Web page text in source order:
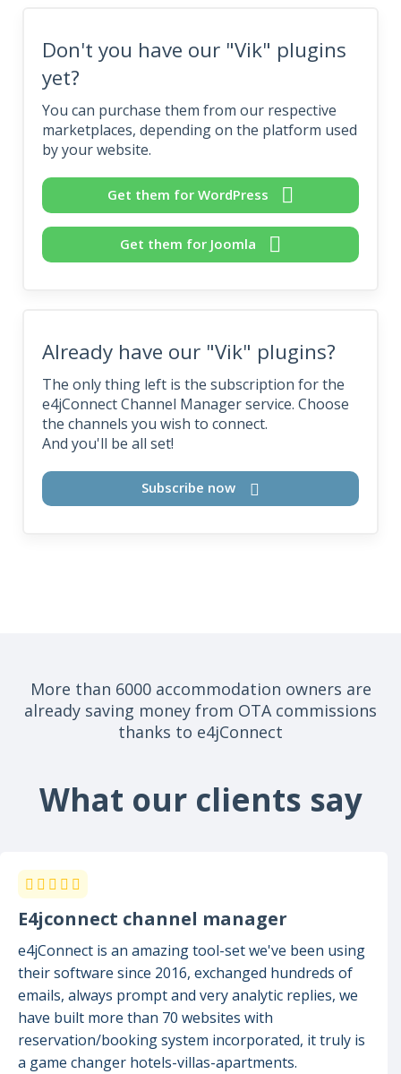
Don't you have our "Vik" plugins
yet?
You can purchase them from our respective
marketplaces, depending on the platform used
by your website.
Get them for WordPress
Get them for Joomla
Already have our "Vik" plugins?
The only thing left is the subscription for the
e4jConnect Channel Manager service. Choose
the channels you wish to connect.
And you'll be all set!
Subscribe now
More than 6000 accommodation owners are
already saving money from OTA commissions
thanks to e4jConnect
What our clients say
E4jconnect channel manager
e4jConnect is an amazing tool-set we've been using
their software since 2016, exchanged hundreds of
emails, always prompt and very analytic replies, we
have built more than 70 websites with
reservation/booking system incorporated, it truly is
a game changer hotels-villas-apartments.